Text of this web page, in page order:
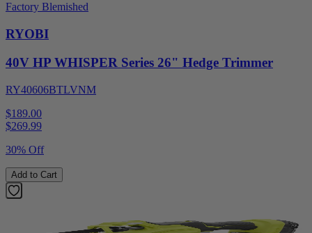
Factory Blemished
RYOBI
40V HP WHISPER Series 26" Hedge Trimmer
RY40606BTLVNM
$189.00
$269.99
30% Off
Add to Cart